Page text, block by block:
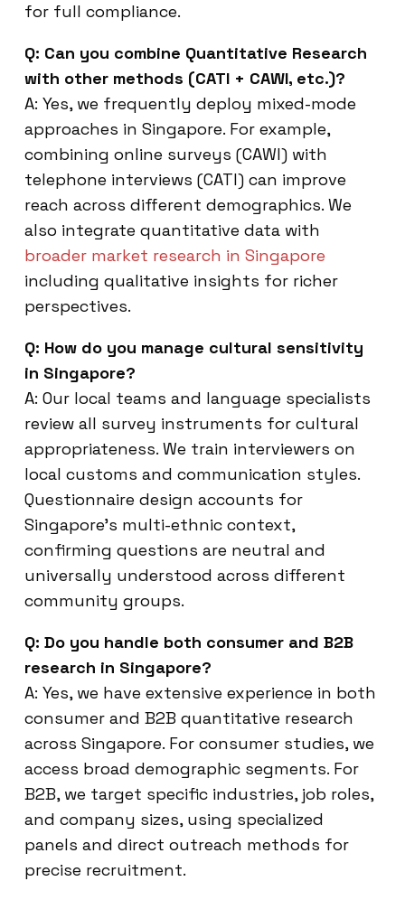
for full compliance.
Q: Can you combine Quantitative Research
with other methods (CATI + CAWI, etc.)?
A: Yes, we frequently deploy mixed-mode
approaches in Singapore. For example,
combining online surveys (CAWI) with
telephone interviews (CATI) can improve
reach across different demographics. We
also integrate quantitative data with
broader market research in Singapore
including qualitative insights for richer
perspectives.
Q: How do you manage cultural sensitivity
in Singapore?
A: Our local teams and language specialists
review all survey instruments for cultural
appropriateness. We train interviewers on
local customs and communication styles.
Questionnaire design accounts for
Singapore’s multi-ethnic context,
confirming questions are neutral and
universally understood across different
community groups.
Q: Do you handle both consumer and B2B
research in Singapore?
A: Yes, we have extensive experience in both
consumer and B2B quantitative research
across Singapore. For consumer studies, we
access broad demographic segments. For
B2B, we target specific industries, job roles,
and company sizes, using specialized
panels and direct outreach methods for
precise recruitment.